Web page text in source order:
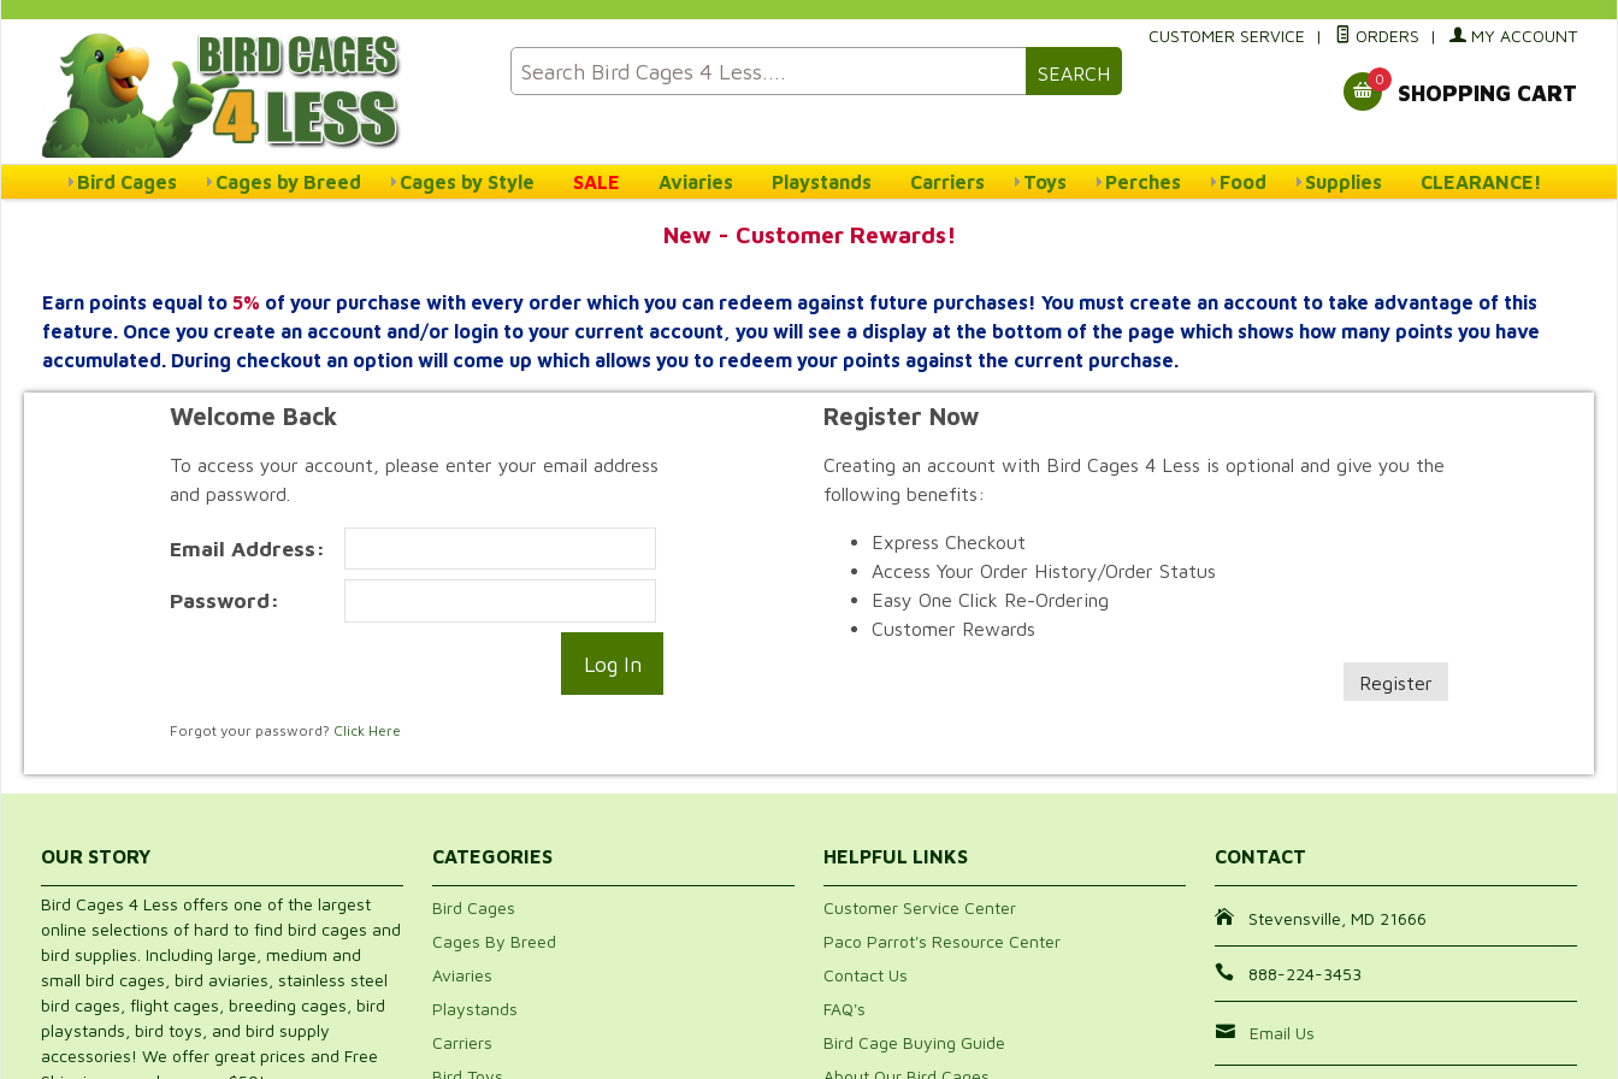
SEARCH
CUSTOMER SERVICE | ORDERS | MY ACCOUNT
0
SHOPPING CART
Bird Cages Cages by Breed Cages by Style SALE Aviaries Playstands Carriers Toys Perches Food Supplies CLEARANCE!
New - Customer Rewards!
Earn points equal to 5% of your purchase with every order which you can redeem against future purchases! You must create an account to take advantage of this
feature. Once you create an account and/or login to your current account, you will see a display at the bottom of the page which shows how many points you have
accumulated. During checkout an option will come up which allows you to redeem your points against the current purchase.
Welcome Back
To access your account, please enter your email address
and password.
Email Address:
Password:
Forgot your password? Click Here
Register Now
Creating an account with Bird Cages 4 Less is optional and give you the
following benefits:
Express Checkout
Access Your Order History/Order Status
Easy One Click Re-Ordering
Customer Rewards
Register
OUR STORY
Bird Cages 4 Less offers one of the largest
online selections of hard to find bird cages and
bird supplies. Including large, medium and
small bird cages, bird aviaries, stainless steel
bird cages, flight cages, breeding cages, bird
playstands, bird toys, and bird supply
accessories! We offer great prices and Free
CATEGORIES
Bird Cages
Cages By Breed
Aviaries
Playstands
Carriers
HELPFUL LINKS
Customer Service Center
Paco Parrot's Resource Center
Contact Us
FAQ's
Bird Cage Buying Guide
CONTACT
Stevensville, MD 21666
888-224-3453
Email Us